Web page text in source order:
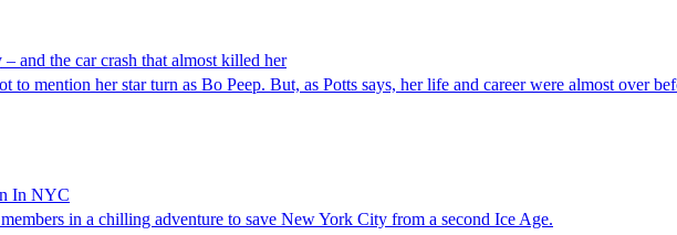
and the car crash that almost killed her
to mention her star turn as Bo Peep. But, as Potts says, her life and career were almost over
In NYC
in a chilling adventure to save New York City from a second Ice Age.